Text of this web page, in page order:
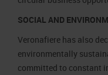
SOCIAL AND
Veronafiere has also
environmentally
committed to constant